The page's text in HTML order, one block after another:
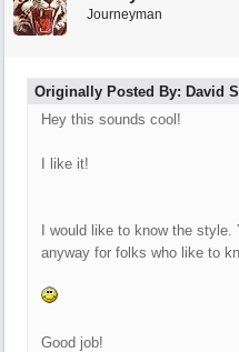
Journeyman
Originally Posted By: David
Hey this sounds cool!
I like it!
I would like to know the
anyway for folks who like to
Good job!